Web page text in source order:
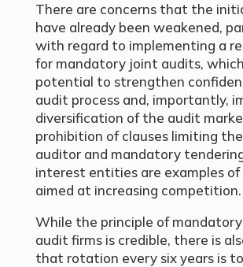
There are concerns that the
have already been weakened,
with regard to implementing a
for mandatory joint audits,
potential to strengthen
audit process and, importantly,
diversification of the audit
prohibition of clauses limiting
auditor and mandatory
interest entities are examples of
aimed at increasing competition.
While the principle of
audit firms is credible, there is
that rotation every six years is